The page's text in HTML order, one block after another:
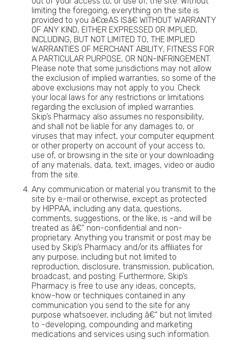
limiting the foregoing, everything on the site is
provided to you â€œAS ISâ€ WITHOUT WARRANTY
OF ANY KIND, EITHER EXPRESSED OR IMPLIED,
INCLUDING, BUT NOT LIMITED TO, THE IMPLIED
WARRANTIES OF MERCHANT ABILITY, FITNESS FOR
A PARTICULAR PURPOSE, OR NON-INFRINGEMENT.
Please note that some jurisdictions may not allow
the exclusion of implied warranties, so some of the
above exclusions may not apply to you. Check
your local laws for any restrictions or limitations
regarding the exclusion of implied warranties.
Skip’s Pharmacy also assumes no responsibility,
and shall not be liable for any damages to, or
viruses that may infect, your computer equipment
or other property on account of your access to,
use of, or browsing in the site or your downloading
of any materials, data, text, images, video or audio
from the site.
Any communication or material you transmit to the
site by e-mail or otherwise, except as protected
by HIPPAA, including any data, questions,
comments, suggestions, or the like, is -and will be
treated as â€“ non-confidential and non-
proprietary. Anything you transmit or post may be
used by Skip’s Pharmacy and/or its affiliates for
any purpose, including but not limited to
reproduction, disclosure, transmission, publication,
broadcast, and posting. Furthermore, Skip’s
Pharmacy is free to use any ideas, concepts,
know-how or techniques contained in any
communication you send to the site for any
purpose whatsoever, including â€“ but not limited
to -developing, compounding and marketing
medications and services using such information.